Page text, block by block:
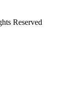
Reserved